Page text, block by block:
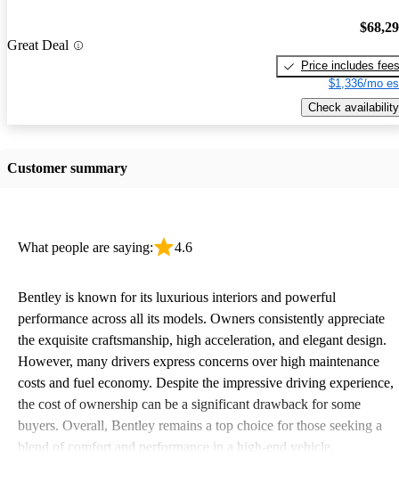
Great Deal
Price includes fees
$1,336/mo
Check availability
Customer summary
What people are saying: 4.6
Bentley is known for its luxurious interiors and powerful
performance across all its models. Owners consistently appreciate
the exquisite craftsmanship, high acceleration, and elegant design.
However, many drivers express concerns over high maintenance
costs and fuel economy. Despite the impressive driving experience,
the cost of ownership can be a significant drawback for some
buyers. Overall, Bentley remains a top choice for those seeking a
blend of comfort and performance in a high-end vehicle.